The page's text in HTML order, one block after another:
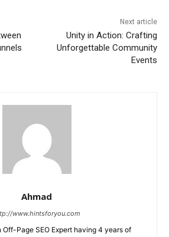
Next article
Unity in Action: Crafting
Unforgettable Community
Events
Ahmad
www.hintsforyou.com
Off-Page SEO Expert having 4 years of